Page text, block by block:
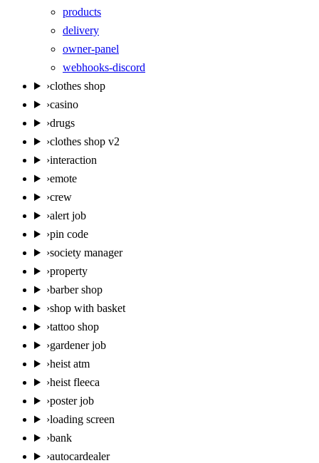
products
delivery
owner-panel
webhooks-discord
›clothes shop
›casino
›drugs
›clothes shop v2
›interaction
›emote
›crew
›alert job
›pin code
›society manager
›property
›barber shop
›shop with basket
›tattoo shop
›gardener job
›heist atm
›heist fleeca
›poster job
›loading screen
›bank
›autocardealer